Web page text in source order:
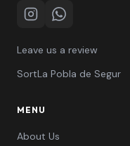
InstagramWhatsApp
Leave us a review
SortLa Pobla de Segur
MENU
About Us